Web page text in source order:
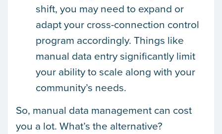
shift, you may need to expand or
adapt your cross-connection control
program accordingly. Things like
manual data entry significantly limit
your ability to scale along with your
community’s needs.
So, manual data management can cost
you a lot. What’s the alternative?